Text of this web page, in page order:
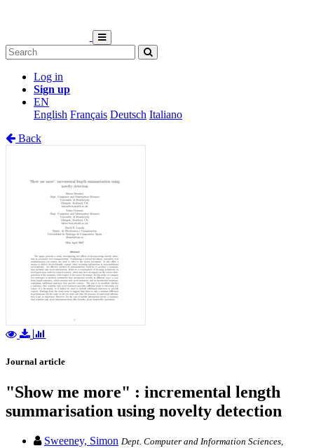
Log in
Sign up
EN
English Français Deutsch Italiano
Back
Journal article
"Show me more" : incremental length
summarisation using novelty detection
Sweeney, Simon Dept. Computer and Information Sciences,